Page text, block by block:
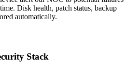
Disk health, patch status, backup
automatically.
Stack